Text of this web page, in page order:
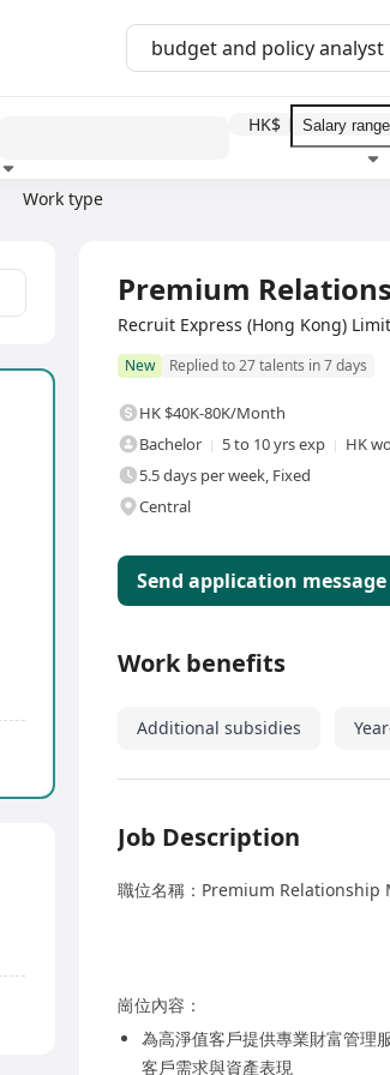
Work type
HK$
Premium
Recruit Express (Hong Kong)
New Replied to 27 talents in 7 days
HK $40K-80K/Month
Bachelor
5 to 10 yrs exp
HK
5.5 days per week, Fixed
Central
Send application message
Work benefits
Additional subsidies
Job Description
職位名稱：Premium Relationship
崗位內容：
為高淨值客戶提供專業財富管理
客戶需求與資產表現